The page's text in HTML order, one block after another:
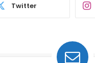
Twitter